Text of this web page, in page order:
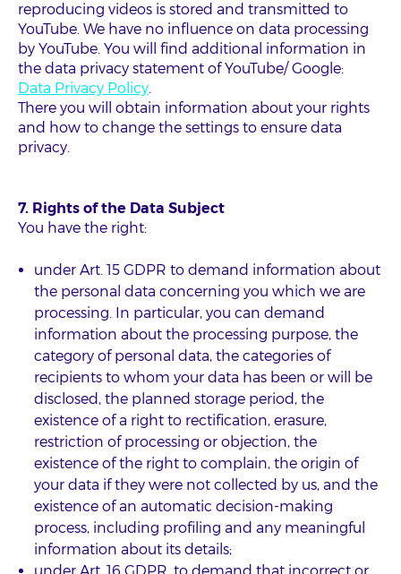
reproducing videos is stored and transmitted to
YouTube. We have no influence on data processing
by YouTube. You will find additional information in
the data privacy statement of YouTube/ Google:
Data Privacy Policy.
There you will obtain information about your rights
and how to change the settings to ensure data
privacy.
7. Rights of the Data Subject
You have the right:
under Art. 15 GDPR to demand information about
the personal data concerning you which we are
processing. In particular, you can demand
information about the processing purpose, the
category of personal data, the categories of
recipients to whom your data has been or will be
disclosed, the planned storage period, the
existence of a right to rectification, erasure,
restriction of processing or objection, the
existence of the right to complain, the origin of
your data if they were not collected by us, and the
existence of an automatic decision-making
process, including profiling and any meaningful
information about its details;